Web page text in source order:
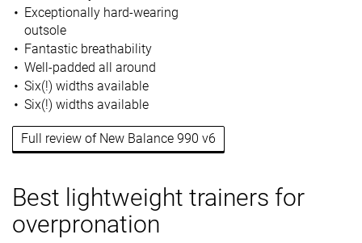
Exceptionally hard-wearing
outsole
Fantastic breathability
Well-padded all around
Six(!) widths available
Six(!) widths available
Full review of New Balance 990 v6
Best lightweight trainers for
overpronation